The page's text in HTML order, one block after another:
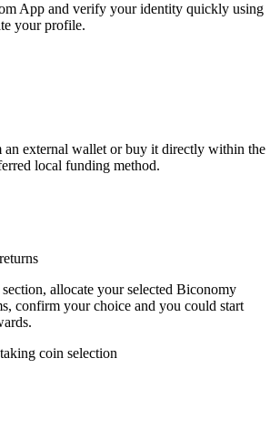
App and verify your identity quickly using
your profile.
external wallet or buy it directly within the
local funding method.
allocate your selected Biconomy
confirm your choice and you could start